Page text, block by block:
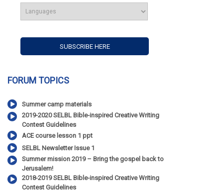
FORUM TOPICS
Summer camp materials
2019-2020 SELBL Bible-inspired Creative Writing
Contest Guidelines
ACE course lesson 1 ppt
SELBL Newsletter Issue 1
Summer mission 2019 – Bring the gospel back to
Jerusalem!
2018-2019 SELBL Bible-inspired Creative Writing
Contest Guidelines